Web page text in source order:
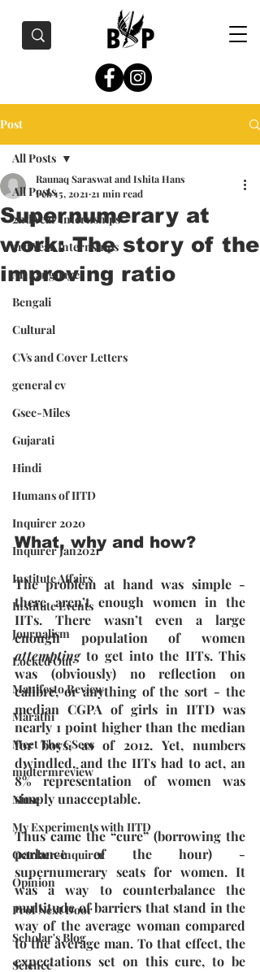
Post
All Posts
2nd Year Internships
3rd Year Internships
All Languages
Bengali
Cultural
CVs and Cover Letters
general cv
Gsec-Miles
Gujarati
Hindi
Humans of IITD
Inquirer 2020
Inquirer Jan2021
Institute Affairs
Institute Events
Journalism
Locked Out
Manifesto Review
Marathi
Meet The GSecs
midtermreview
Muse
My Experiments with IITD
October-inquirer
Opinion
Prof Next Door
Scholar's Blog
Science
All Posts
Supernumerary at
work: The story of the
improving ratio
Raunaq Saraswat and Ishita Hans
Feb 15, 2021 21 min read
What, why and how?
The problem at hand was simple -
there aren’t enough women in the
IITs. There wasn’t even a large
attempting to get into the IITs. This
was (obviously) no reflection on
calibre, or anything of the sort - the
median CGPA of girls in IITD was
nearly 1 point higher than the median
for boys, as of 2012. Yet, numbers
dwindled, and the IITs had to act, an
8% representation of women was
simply unacceptable.
Thus came the “cure” (borrowing the
parlance of the hour) -
supernumerary seats for women. It
was a way to counterbalance the
multitude of barriers that stand in the
way of the average woman compared
to the average man. To that effect, the
expectations set on this cure, to be